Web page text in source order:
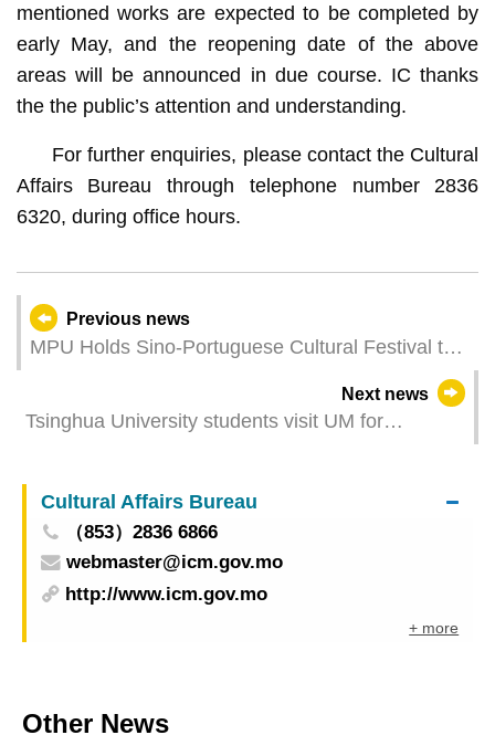
mentioned works are expected to be completed by
early May, and the reopening date of the above
areas will be announced in due course. IC thanks
the the public’s attention and understanding.
For further enquiries, please contact the Cultural
Affairs Bureau through telephone number 2836
6320, during office hours.
Previous news
MPU Holds Sino-Portuguese Cultural Festival to
Next news
Tsinghua University students visit UM for
Cultural Affairs Bureau
（853）2836 6866
webmaster@icm.gov.mo
http://www.icm.gov.mo
+ more
Other News